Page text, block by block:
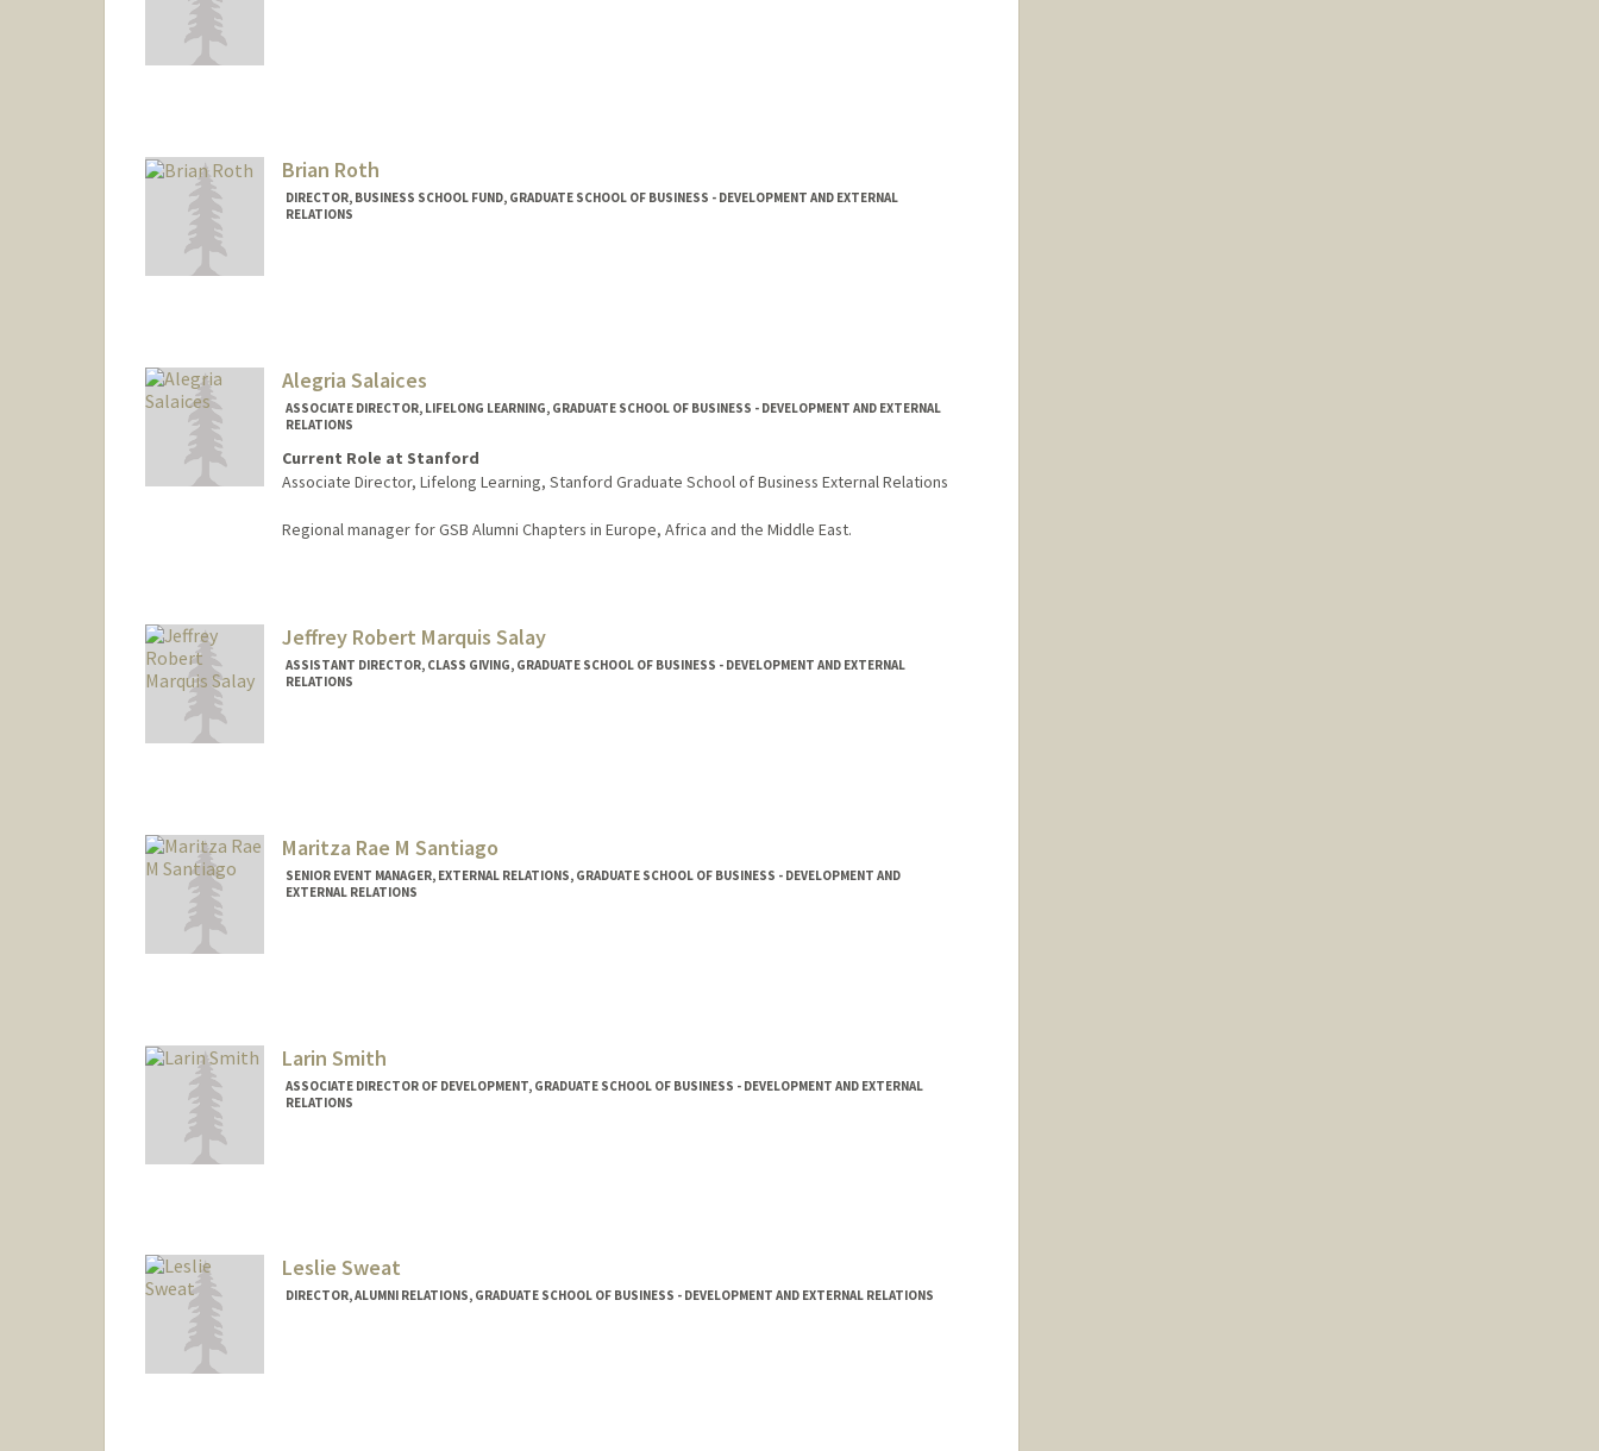
Brian Roth
DIRECTOR, BUSINESS SCHOOL FUND, GRADUATE SCHOOL OF BUSINESS - DEVELOPMENT AND EXTERNAL
RELATIONS
Alegria Salaices
ASSOCIATE DIRECTOR, LIFELONG LEARNING, GRADUATE SCHOOL OF BUSINESS - DEVELOPMENT AND EXTERNAL
RELATIONS
Current Role at Stanford
Associate Director, Lifelong Learning, Stanford Graduate School of Business External Relations
Regional manager for GSB Alumni Chapters in Europe, Africa and the Middle East.
Jeffrey Robert Marquis Salay
ASSISTANT DIRECTOR, CLASS GIVING, GRADUATE SCHOOL OF BUSINESS - DEVELOPMENT AND EXTERNAL
RELATIONS
Maritza Rae M Santiago
SENIOR EVENT MANAGER, EXTERNAL RELATIONS, GRADUATE SCHOOL OF BUSINESS - DEVELOPMENT AND
EXTERNAL RELATIONS
Larin Smith
ASSOCIATE DIRECTOR OF DEVELOPMENT, GRADUATE SCHOOL OF BUSINESS - DEVELOPMENT AND EXTERNAL
RELATIONS
Leslie Sweat
DIRECTOR, ALUMNI RELATIONS, GRADUATE SCHOOL OF BUSINESS - DEVELOPMENT AND EXTERNAL RELATIONS